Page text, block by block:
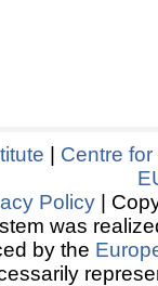
Centre
Policy |
was
by the